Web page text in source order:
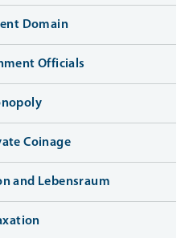
Domain
Officials
Coinage
and Lebensraum